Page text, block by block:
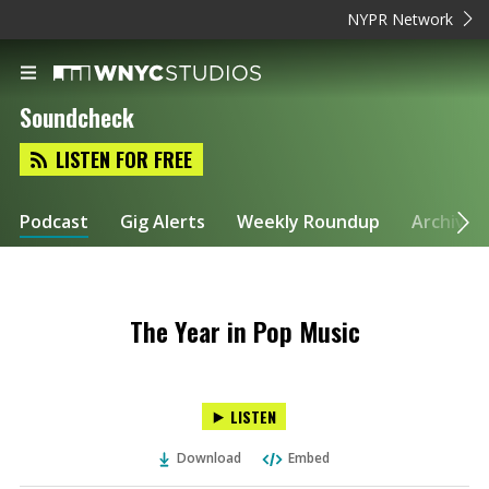
NYPR Network
Soundcheck
LISTEN FOR FREE
Podcast Gig Alerts Weekly Roundup Archive
The Year in Pop Music
LISTEN
Download Embed